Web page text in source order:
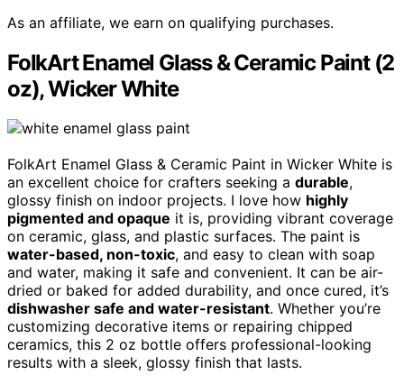
As an affiliate, we earn on qualifying purchases.
FolkArt Enamel Glass & Ceramic Paint (2
oz), Wicker White
FolkArt Enamel Glass & Ceramic Paint in Wicker White is
an excellent choice for crafters seeking a durable,
glossy finish on indoor projects. I love how highly
pigmented and opaque it is, providing vibrant coverage
on ceramic, glass, and plastic surfaces. The paint is
water-based, non-toxic, and easy to clean with soap
and water, making it safe and convenient. It can be air-
dried or baked for added durability, and once cured, it’s
dishwasher safe and water-resistant. Whether you’re
customizing decorative items or repairing chipped
ceramics, this 2 oz bottle offers professional-looking
results with a sleek, glossy finish that lasts.